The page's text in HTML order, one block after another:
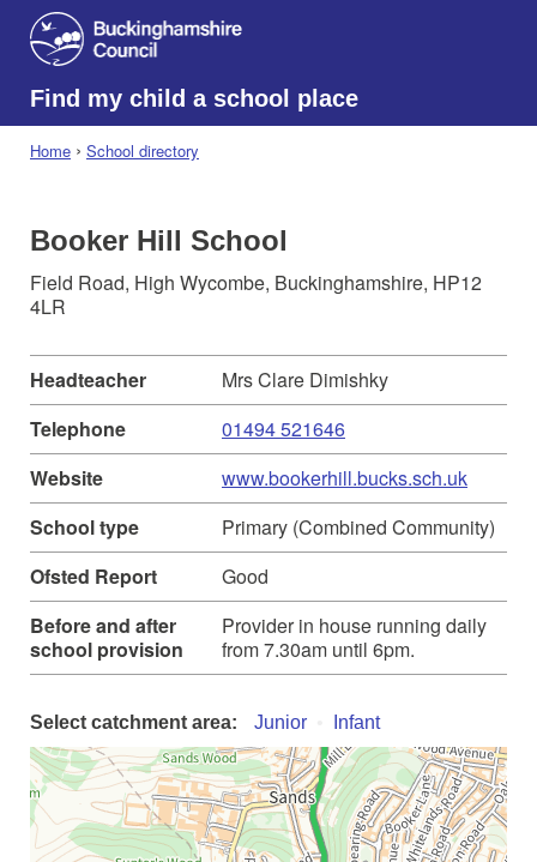
Find my child a school place
Home › School directory
Booker Hill School
Field Road, High Wycombe, Buckinghamshire, HP12
4LR
Headteacher
Mrs Clare Dimishky
Telephone
01494 521646
Website
www.bookerhill.bucks.sch.uk
School type
Primary (Combined Community)
Ofsted Report
Good
Before and after
school provision
Provider in house running daily
from 7.30am until 6pm.
Select catchment area: Junior Infant